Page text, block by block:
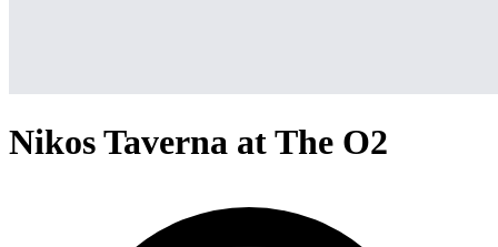
Nikos Taverna at The O2